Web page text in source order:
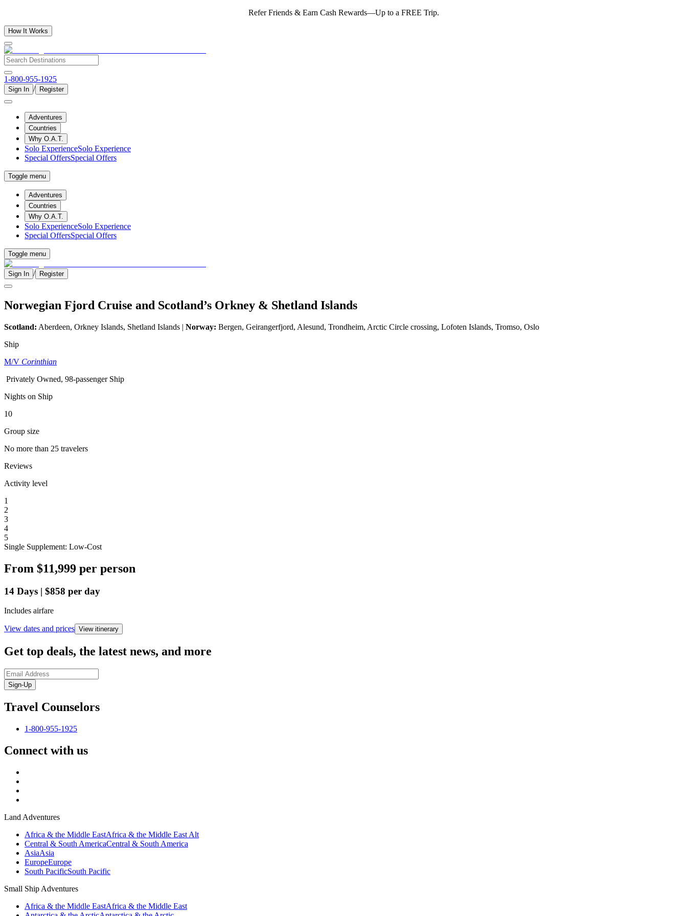
Refer Friends & Earn Cash Rewards—Up to a FREE Trip.
How It Works
1-800-955-1925
Sign In / Register
Adventures
Countries
Why O.A.T.
Solo ExperienceSolo Experience
Special OffersSpecial Offers
Toggle menu
Adventures
Countries
Why O.A.T.
Solo ExperienceSolo Experience
Special OffersSpecial Offers
Toggle menu
Sign In / Register
Norwegian Fjord Cruise and Scotland’s Orkney & Shetland Islands
Scotland: Aberdeen, Orkney Islands, Shetland Islands | Norway: Bergen, Geirangerfjord, Alesund, Trondheim, Arctic Circle crossing, Lofoten Islands, Tromso, Oslo
Ship
M/V Corinthian
Privately Owned, 98-passenger Ship
Nights on Ship
10
Group size
No more than 25 travelers
Reviews
Activity level
1
2
3
4
5
Single Supplement: Low-Cost
From $11,999 per person
14 Days | $858 per day
Includes airfare
View dates and prices View itinerary
Get top deals, the latest news, and more
Sign-Up
Travel Counselors
1-800-955-1925
Connect with us
Land Adventures
Africa & the Middle EastAfrica & the Middle East Alt
Central & South AmericaCentral & South America
AsiaAsia
EuropeEurope
South PacificSouth Pacific
Small Ship Adventures
Africa & the Middle EastAfrica & the Middle East